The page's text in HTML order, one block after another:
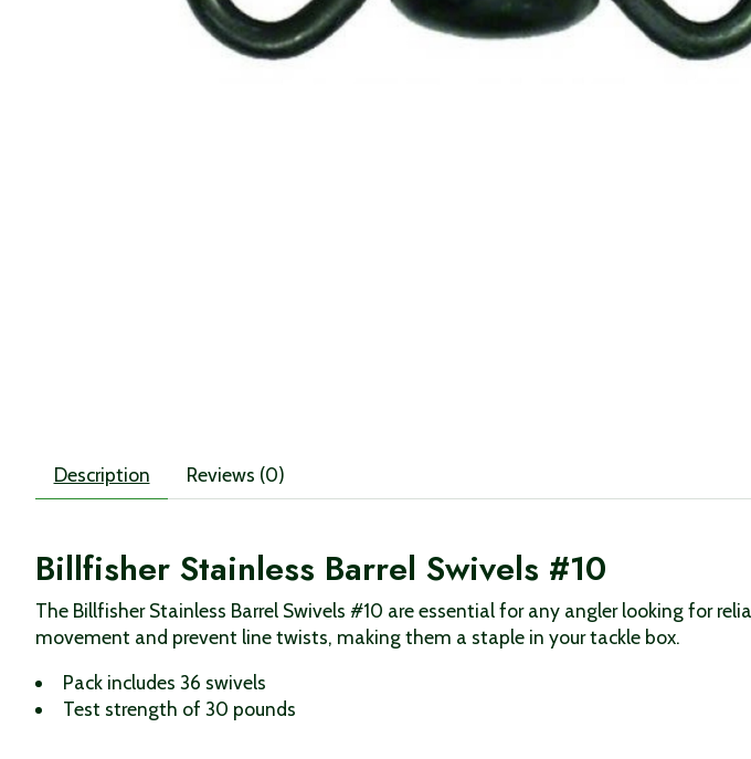
Description Reviews (0)
Billfisher Stainless Barrel Swivels #10
The Billfisher Stainless Barrel Swivels #10 are essential for any angler looking for
movement and prevent line twists, making them a staple in your tackle box.
Pack includes 36 swivels
Test strength of 30 pounds